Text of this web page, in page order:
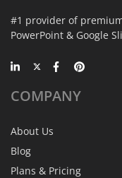
#1 provider of
PowerPoint & Google
COMPANY
About Us
Blog
Plans & Pricing